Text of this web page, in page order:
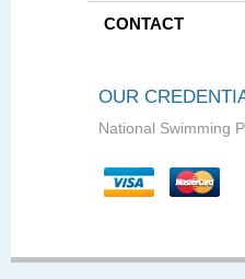
CONTACT
OUR
National Swimming